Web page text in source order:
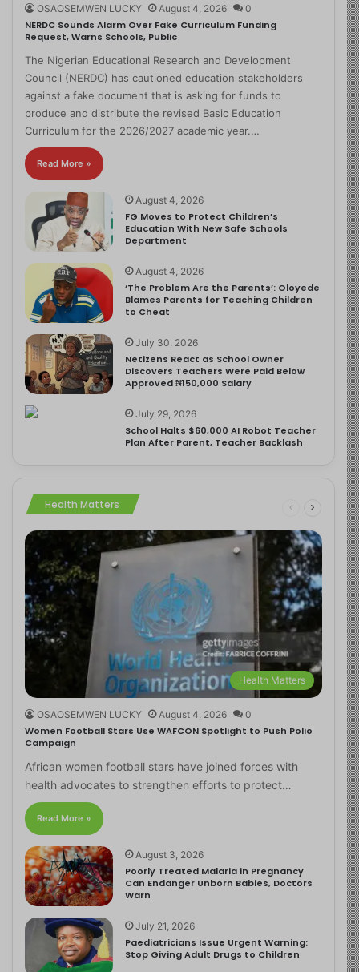
OSAOSEMWEN LUCKY August 4, 2026 0
NERDC Sounds Alarm Over Fake Curriculum Funding
Request, Warns Schools, Public
The Nigerian Educational Research and Development
Council (NERDC) has cautioned education stakeholders
against a fake document that is asking for funds to
produce and distribute the revised Basic Education
Curriculum for the 2026/2027 academic year.…
Read More »
August 4, 2026
FG Moves to Protect Children’s
Education With New Safe Schools
Department
August 4, 2026
‘The Problem Are the Parents’: Oloyede
Blames Parents for Teaching Children
to Cheat
July 30, 2026
Netizens React as School Owner
Discovers Teachers Were Paid Below
Approved ₦150,000 Salary
July 29, 2026
School Halts $60,000 AI Robot Teacher
Plan After Parent, Teacher Backlash
Health Matters
Health Matters
OSAOSEMWEN LUCKY August 4, 2026 0
Women Football Stars Use WAFCON Spotlight to Push Polio
Campaign
African women football stars have joined forces with
health advocates to strengthen efforts to protect…
Read More »
August 3, 2026
Poorly Treated Malaria in Pregnancy
Can Endanger Unborn Babies, Doctors
Warn
July 21, 2026
Paediatricians Issue Urgent Warning:
Stop Giving Adult Drugs to Children